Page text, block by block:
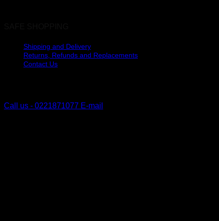
Shipping and Delivery
Returns, Refunds and Replacements
Contact Us
Call us - 0221871077 E-mail